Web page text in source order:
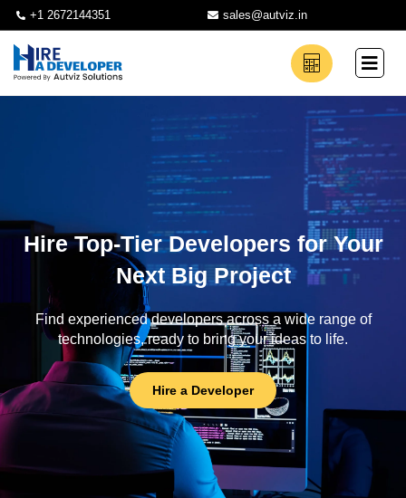
+1 2672144351 sales@autviz.in
Hire Top-Tier Developers for Your
Next Big Project
Find experienced developers across a wide range of
technologies, ready to bring your ideas to life.
Hire a Developer